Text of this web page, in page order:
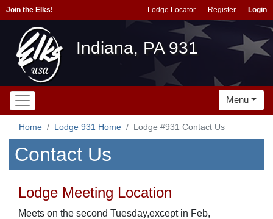
Join the Elks! Lodge Locator Register Login
Indiana, PA 931
Menu
Home Lodge 931 Home Lodge #931 Contact Us
Contact Us
Lodge Meeting Location
Meets on the second Tuesday,except in Feb,